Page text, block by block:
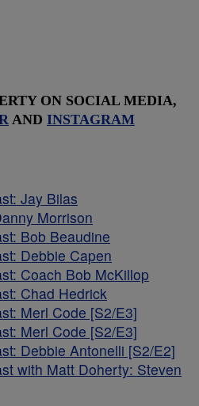
ON SOCIAL MEDIA,
AND INSTAGRAM
Jay Bilas
Morrison
Bob Beaudine
Debbie Capen
Coach Bob McKillop
Chad Hedrick
Merl Code [S2/E3]
Merl Code [S2/E3]
Debbie Antonelli [S2/E2]
with Matt Doherty: Steven